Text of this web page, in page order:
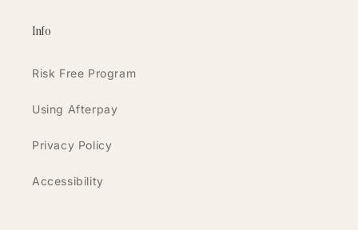
Info
Risk Free Program
Using Afterpay
Privacy Policy
Accessibility